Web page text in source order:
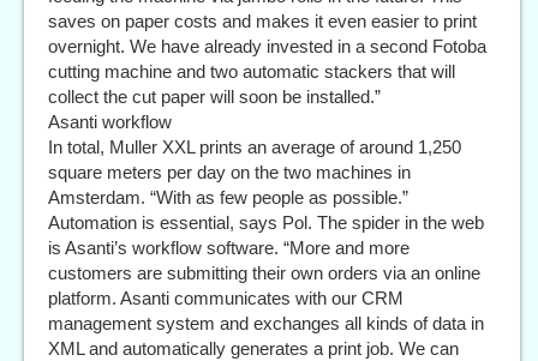
saves on paper costs and makes it even easier to print
overnight. We have already invested in a second Fotoba
cutting machine and two automatic stackers that will
collect the cut paper will soon be installed.”
Asanti workflow
In total, Muller XXL prints an average of around 1,250
square meters per day on the two machines in
Amsterdam. “With as few people as possible.”
Automation is essential, says Pol. The spider in the web
is Asanti’s workflow software. “More and more
customers are submitting their own orders via an online
platform. Asanti communicates with our CRM
management system and exchanges all kinds of data in
XML and automatically generates a print job. We can